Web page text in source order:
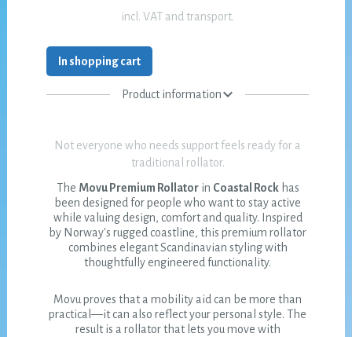
incl. VAT and transport.
In shopping cart
Product information
Not everyone who needs support feels ready for a
traditional rollator.
The Movu Premium Rollatorin Coastal Rockhas
been designed for people who want to stay active
while valuing design, comfort and quality. Inspired
by Norway's rugged coastline, this premium rollator
combines elegant Scandinavian styling with
thoughtfully engineered functionality.
Movu proves that a mobility aid can be more than
practical—it can also reflect your personal style. The
result is a rollator that lets you move with